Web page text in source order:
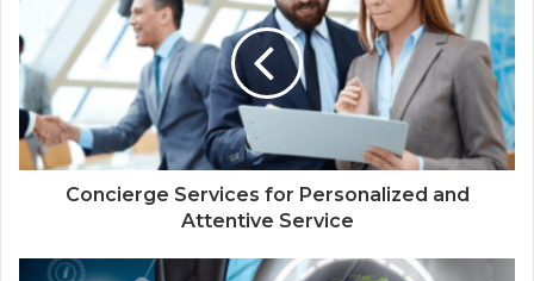
Concierge Services for Personalized and
Attentive Service